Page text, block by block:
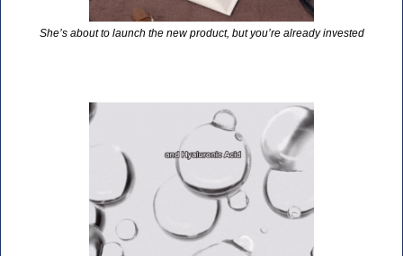
She’s about to launch the new product, but you’re already invested